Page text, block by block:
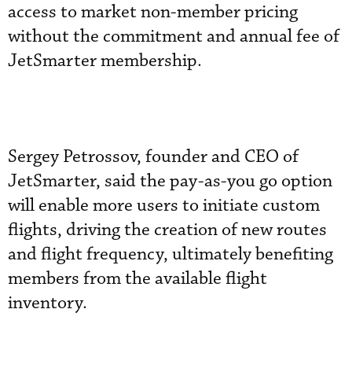
access to market non-member pricing
without the commitment and annual fee of
JetSmarter membership.
Sergey Petrossov, founder and CEO of
JetSmarter, said the pay-as-you go option
will enable more users to initiate custom
flights, driving the creation of new routes
and flight frequency, ultimately benefiting
members from the available flight
inventory.